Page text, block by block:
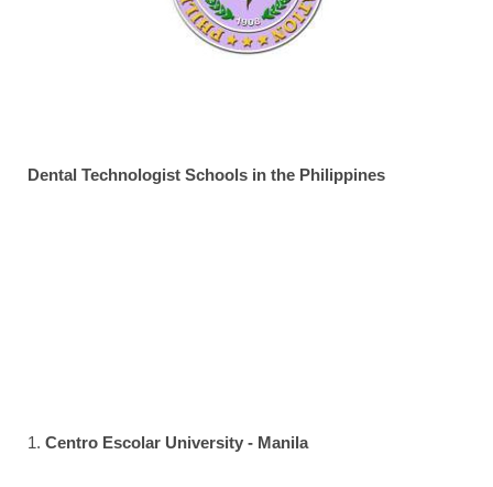
Dental Technologist Schools in the Philippines
1. Centro Escolar University - Manila